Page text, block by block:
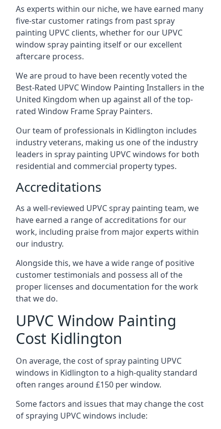
As experts within our niche, we have earned many
five-star customer ratings from past spray
painting UPVC clients, whether for our UPVC
window spray painting itself or our excellent
aftercare process.
We are proud to have been recently voted the
Best-Rated UPVC Window Painting Installers in the
United Kingdom when up against all of the top-
rated Window Frame Spray Painters.
Our team of professionals in Kidlington includes
industry veterans, making us one of the industry
leaders in spray painting UPVC windows for both
residential and commercial property types.
Accreditations
As a well-reviewed UPVC spray painting team, we
have earned a range of accreditations for our
work, including praise from major experts within
our industry.
Alongside this, we have a wide range of positive
customer testimonials and possess all of the
proper licenses and documentation for the work
that we do.
UPVC Window Painting
Cost Kidlington
On average, the cost of spray painting UPVC
windows in Kidlington to a high-quality standard
often ranges around £150 per window.
Some factors and issues that may change the cost
of spraying UPVC windows include: